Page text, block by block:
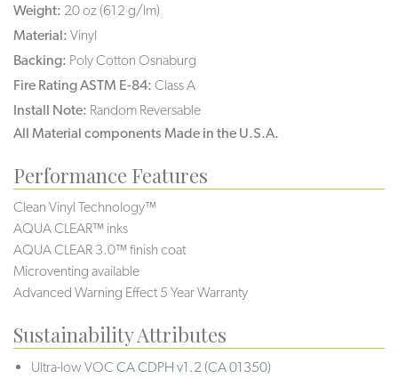
Weight: 20 oz (612 g/lm)
Material: Vinyl
Backing: Poly Cotton Osnaburg
Fire Rating ASTM E-84: Class A
Install Note: Random Reversable
All Material components Made in the U.S.A.
Performance Features
Clean Vinyl Technology™
AQUA CLEAR™ inks
AQUA CLEAR 3.0™ finish coat
Microventing available
Advanced Warning Effect 5 Year Warranty
Sustainability Attributes
Ultra-low VOC CA CDPH v1.2 (CA 01350)